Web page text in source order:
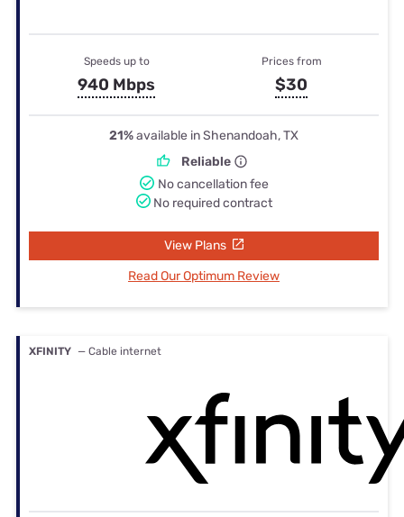
Speeds up to
940 Mbps
Prices from
$30
21%available in Shenandoah, TX
Reliable
No cancellation fee
No required contract
View Plans
Read Our Optimum Review
XFINITY — Cable internet